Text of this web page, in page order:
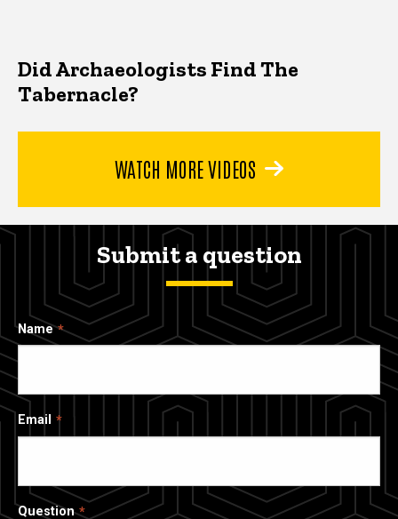
Did Archaeologists Find The
Tabernacle?
WATCH MORE VIDEOS
Submit a question
Name
Email
Question